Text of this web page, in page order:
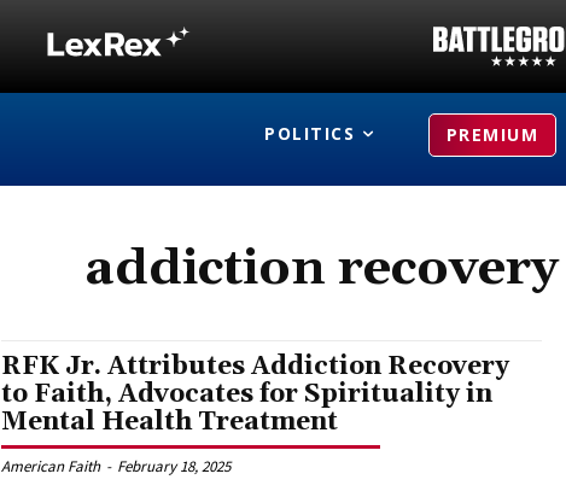
POLITICS PREMIUM
addiction recovery
RFK Jr. Attributes Addiction Recovery
to Faith, Advocates for Spirituality in
Mental Health Treatment
American Faith - February 18, 2025